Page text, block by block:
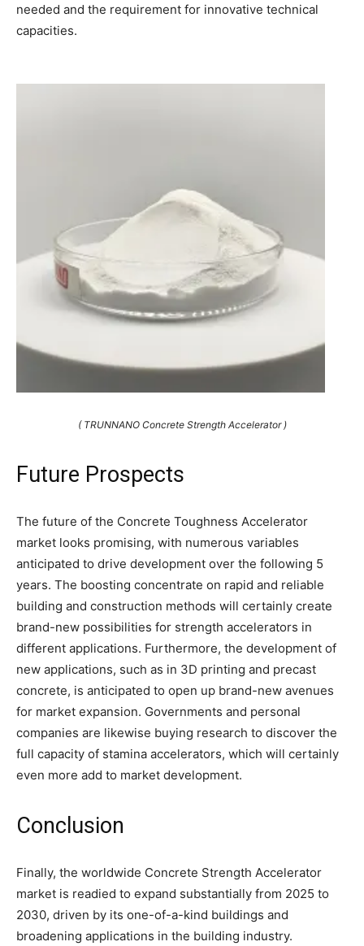
needed and the requirement for innovative technical
capacities.
( TRUNNANO Concrete Strength Accelerator )
Future Prospects
The future of the Concrete Toughness Accelerator
market looks promising, with numerous variables
anticipated to drive development over the following 5
years. The boosting concentrate on rapid and reliable
building and construction methods will certainly create
brand-new possibilities for strength accelerators in
different applications. Furthermore, the development of
new applications, such as in 3D printing and precast
concrete, is anticipated to open up brand-new avenues
for market expansion. Governments and personal
companies are likewise buying research to discover the
full capacity of stamina accelerators, which will certainly
even more add to market development.
Conclusion
Finally, the worldwide Concrete Strength Accelerator
market is readied to expand substantially from 2025 to
2030, driven by its one-of-a-kind buildings and
broadening applications in the building industry.